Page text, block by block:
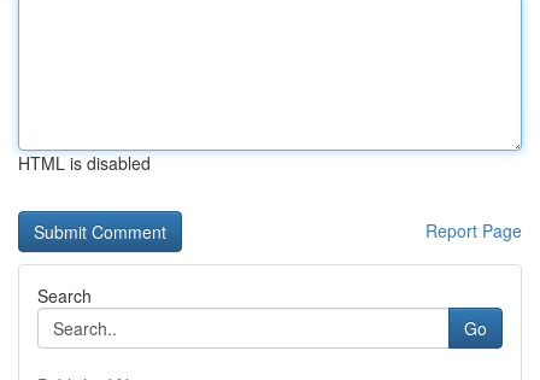
HTML is disabled
Report Page
Search
Go